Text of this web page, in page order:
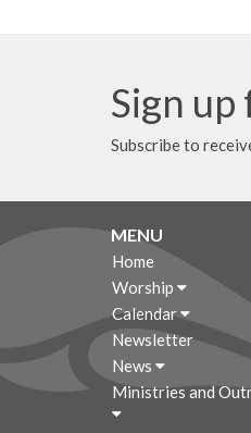
Sign
Subscribe to
MENU
Home
Worship
Calendar
Newsletter
News
Ministries and